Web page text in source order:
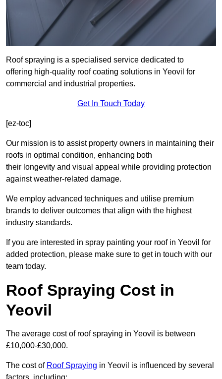
Roof spraying is a specialised service dedicated to
offering high-quality roof coating solutions in Yeovil for
commercial and industrial properties.
Get In Touch Today
[ez-toc]
Our mission is to assist property owners in maintaining their
roofs in optimal condition, enhancing both
their longevity and visual appeal while providing protection
against weather-related damage.
We employ advanced techniques and utilise premium
brands to deliver outcomes that align with the highest
industry standards.
If you are interested in spray painting your roof in Yeovil for
added protection, please make sure to get in touch with our
team today.
Roof Spraying Cost in
Yeovil
The average cost of roof spraying in Yeovil is between
£10,000-£30,000.
The cost of Roof Spraying in Yeovil is influenced by several